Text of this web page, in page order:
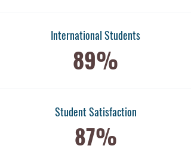
International Students
89%
​Student Satisfaction
87%